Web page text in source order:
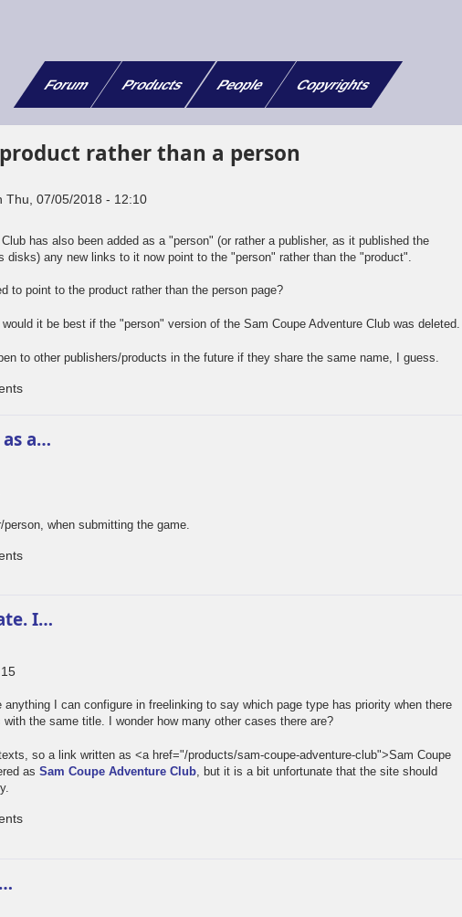
Forum Products People Copyrights
rather than a person
Thu, 07/05/2018 - 12:10
has also been added as a "person" (or rather a publisher, as it published the
disks) any new links to it now point to the "person" rather than the "product".
to point to the product rather than the person page?
it be best if the "person" version of the Sam Coupe Adventure Club was deleted.
to other publishers/products in the future if they share the same name, I guess.
a…
when submitting the game.
I…
I can configure in freelinking to say which page type has priority when there
the same title. I wonder how many other cases there are?
so a link written as <a href="/products/sam-coupe-adventure-club">Sam Coupe
asSam Coupe Adventure Club, but it is a bit unfortunate that the site should